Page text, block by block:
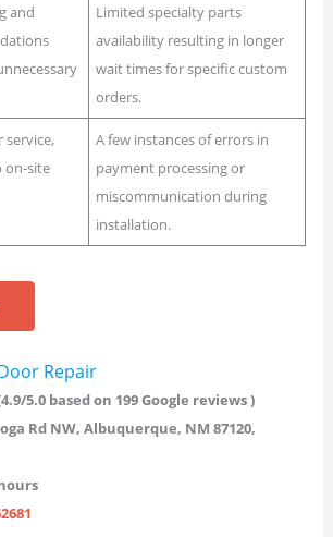
and
Limited specialty parts
availability resulting in longer
wait times for specific custom
orders.
service,
on-site
A few instances of errors in
payment processing or
miscommunication during
installation.
Repair
(4.9/5.0 based on 199 Google reviews )
Rd NW, Albuquerque, NM 87120,